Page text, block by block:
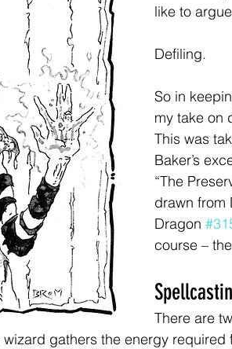
like to
Defiling.
So in
my take on
This was
Baker’s
“The
drawn from
Dragon
course –
There are
gathers the energy